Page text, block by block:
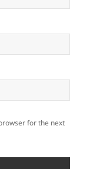
for the next